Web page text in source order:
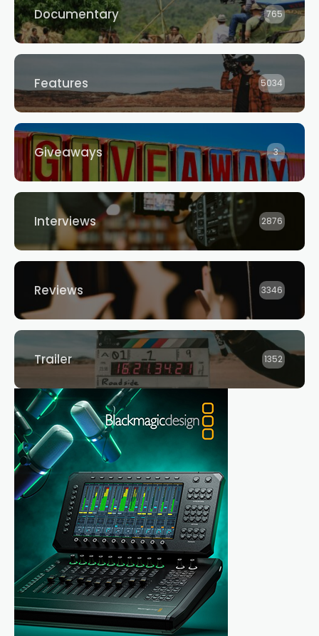
Documentary 765
Features 5034
Giveaways 3
Interviews 2876
Reviews 3346
Trailer 1352